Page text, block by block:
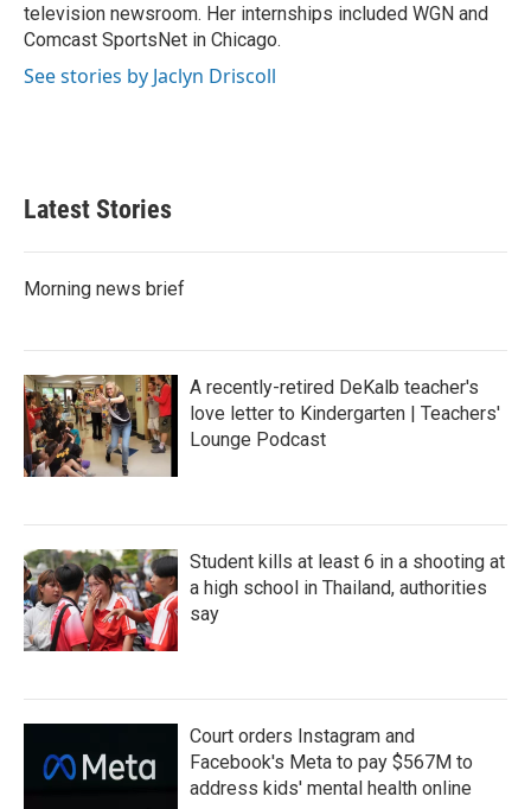
television newsroom. Her internships included WGN and
Comcast SportsNet in Chicago.
See stories by Jaclyn Driscoll
Latest Stories
Morning news brief
A recently-retired DeKalb teacher's
love letter to Kindergarten | Teachers'
Lounge Podcast
Student kills at least 6 in a shooting at
a high school in Thailand, authorities
say
Court orders Instagram and
Facebook's Meta to pay $567M to
address kids' mental health online